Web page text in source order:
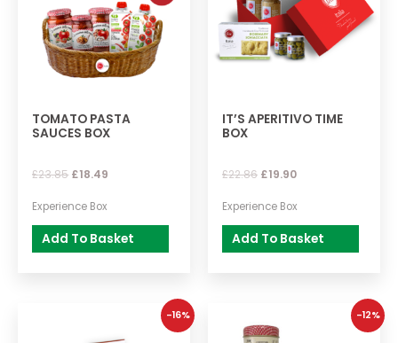
TOMATO PASTA
SAUCES BOX
£23.85 £18.49
Experience Box
Add To Basket
IT’S APERITIVO TIME
BOX
£22.86 £19.90
Experience Box
Add To Basket
-16% -12%